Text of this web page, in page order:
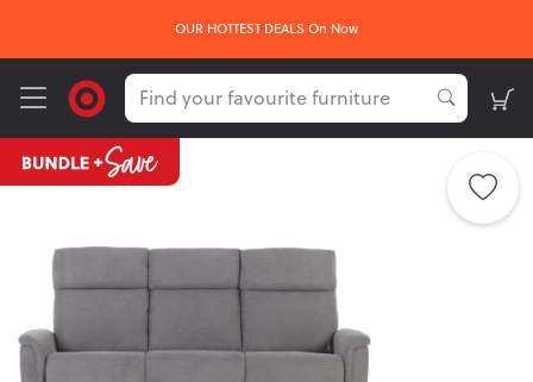
OUR HOTTEST DEALS On Now